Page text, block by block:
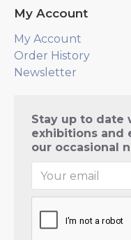
My Account
My Account
Order History
Newsletter
Stay up to date
exhibitions and
our occasional